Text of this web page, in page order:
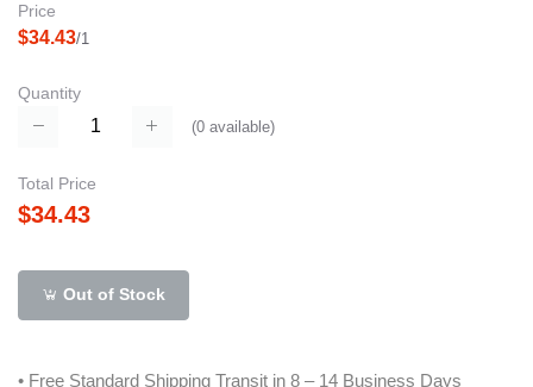
Price
$34.43/1
Quantity
(0 available)
Total Price
$34.43
Out of Stock
• Free Standard Shipping Transit in 8 – 14 Business Days